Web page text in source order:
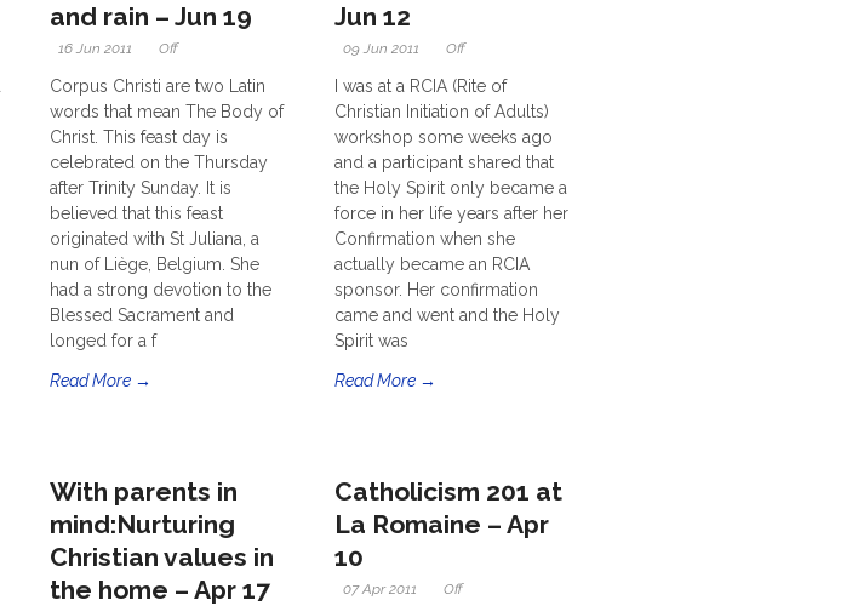
and rain – Jun 19
16 Jun 2011 Off
Corpus Christi are two Latin
words that mean The Body of
Christ. This feast day is
celebrated on the Thursday
after Trinity Sunday. It is
believed that this feast
originated with St Juliana, a
nun of Liège, Belgium. She
had a strong devotion to the
Blessed Sacrament and
longed for a f
Read More →
Jun 12
09 Jun 2011 Off
I was at a RCIA (Rite of
Christian Initiation of Adults)
workshop some weeks ago
and a participant shared that
the Holy Spirit only became a
force in her life years after her
Confirmation when she
actually became an RCIA
sponsor. Her confirmation
came and went and the Holy
Spirit was
Read More →
With parents in
mind:Nurturing
Christian values in
the home – Apr 17
Catholicism 201 at
La Romaine – Apr
10
07 Apr 2011 Off